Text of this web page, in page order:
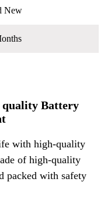
New
quality Battery
with high-quality
of high-quality
packed with safety